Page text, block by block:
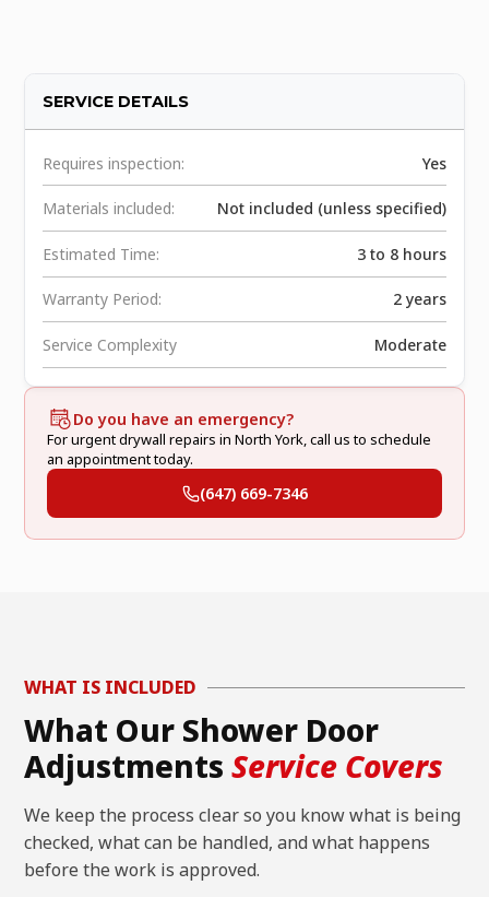
SERVICE DETAILS
Requires inspection: Yes
Materials included: Not included (unless specified)
Estimated Time: 3 to 8 hours
Warranty Period: 2 years
Service Complexity Moderate
Do you have an emergency?
For urgent drywall repairs in North York, call us to schedule
an appointment today.
(647) 669-7346
WHAT IS INCLUDED
What Our Shower Door
AdjustmentsService Covers
We keep the process clear so you know what is being
checked, what can be handled, and what happens
before the work is approved.